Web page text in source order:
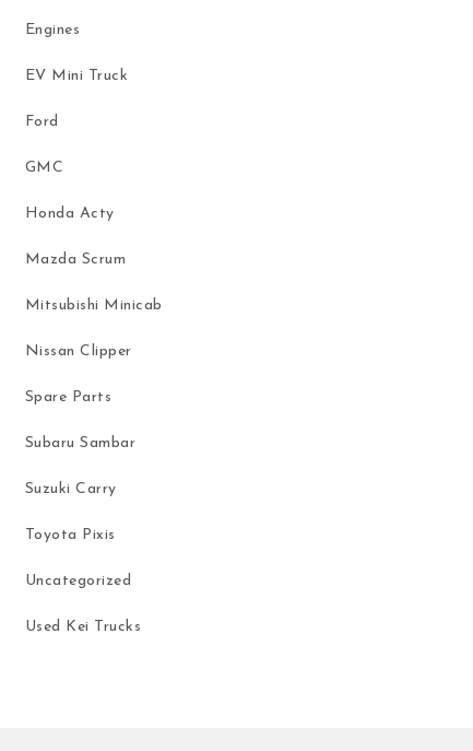
Engines
EV Mini Truck
Ford
GMC
Honda Acty
Mazda Scrum
Mitsubishi Minicab
Nissan Clipper
Spare Parts
Subaru Sambar
Suzuki Carry
Toyota Pixis
Uncategorized
Used Kei Trucks